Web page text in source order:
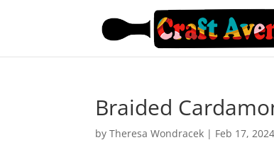
Braided
byTheresa Wondracek | Feb 17, 2024